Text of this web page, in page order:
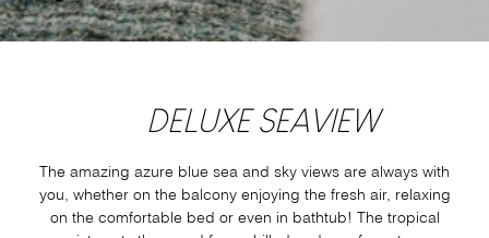
DELUXE SEAVIEW
The amazing azure blue sea and sky views are always with
you, whether on the balcony enjoying the fresh air, relaxing
on the comfortable bed or even in bathtub! The tropical